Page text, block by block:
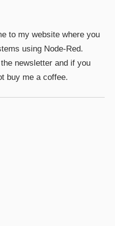
to my website where you
using Node-Red.
newsletter and if you
buy me a coffee.